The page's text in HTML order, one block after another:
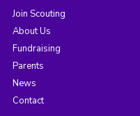
Join Scouting
About Us
Fundraising
Parents
News
Contact